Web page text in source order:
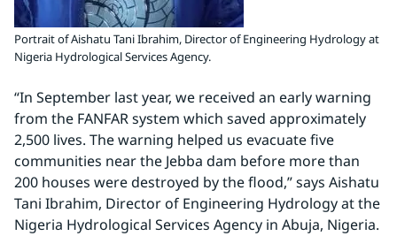
Portrait of Aishatu Tani Ibrahim, Director of Engineering Hydrology at
Nigeria Hydrological Services Agency.
“In September last year, we received an early warning
from the FANFAR system which saved approximately
2,500 lives. The warning helped us evacuate five
communities near the Jebba dam before more than
200 houses were destroyed by the flood,” says Aishatu
Tani Ibrahim, Director of Engineering Hydrology at the
Nigeria Hydrological Services Agency in Abuja, Nigeria.